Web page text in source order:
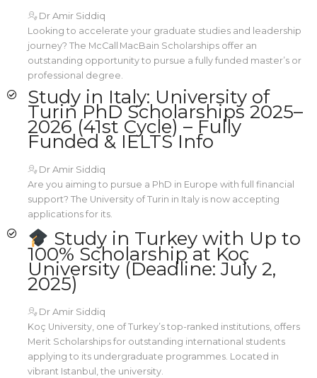
Dr Amir Siddiq
Looking to accelerate your graduate studies and leadership
journey? The McCall MacBain Scholarships offer an
outstanding opportunity to pursue a fully funded master’s or
professional degree.
Study in Italy: University of
Turin PhD Scholarships 2025–
2026 (41st Cycle) – Fully
Funded & IELTS Info
Dr Amir Siddiq
Are you aiming to pursue a PhD in Europe with full financial
support? The University of Turin in Italy is now accepting
applications for its.
Study in Turkey with Up to
100% Scholarship at Koç
University (Deadline: July 2,
2025)
Dr Amir Siddiq
Koç University, one of Turkey’s top-ranked institutions, offers
Merit Scholarships for outstanding international students
applying to its undergraduate programmes. Located in
vibrant Istanbul, the university.